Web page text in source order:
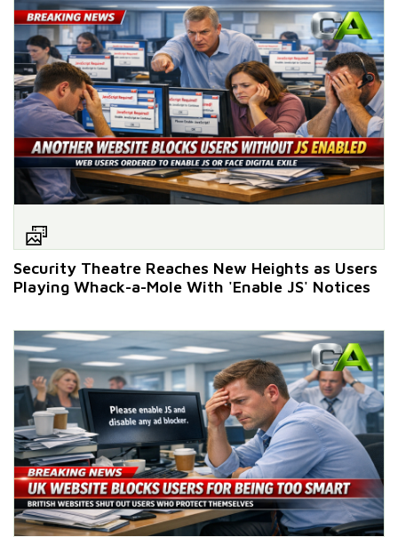
Security Theatre Reaches New Heights as Users
Playing Whack-a-Mole With 'Enable JS' Notices